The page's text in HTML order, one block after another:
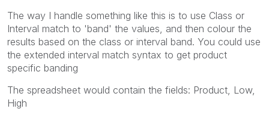
The way I handle something like this is to use Class or
Interval match to 'band' the values, and then colour the
results based on the class or interval band. You could use
the extended interval match syntax to get product
specific banding
The spreadsheet would contain the fields: Product, Low,
High